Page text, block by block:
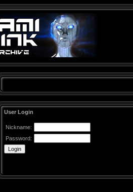
User Login
Nickname:
Password: